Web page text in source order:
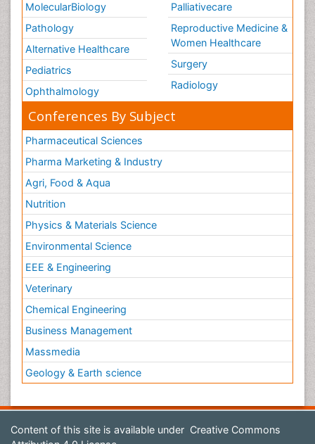
MolecularBiology
Pathology
Alternative Healthcare
Pediatrics
Ophthalmology
Palliativecare
Reproductive Medicine &
Women Healthcare
Surgery
Radiology
Conferences By Subject
Pharmaceutical Sciences
Pharma Marketing & Industry
Agri, Food & Aqua
Nutrition
Physics & Materials Science
Environmental Science
EEE & Engineering
Veterinary
Chemical Engineering
Business Management
Massmedia
Geology & Earth science
Content of this site is available under Creative Commons